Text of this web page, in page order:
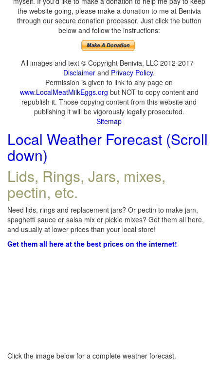
the website going, please make a donation to me at Benivia
through our secure donation processor. Just click the button
below and follow the instructions:
All images and text © Copyright Benivia, LLC 2012-2017
Disclaimer and Privacy Policy.
Permission is given to link to any page on
www.LocalMeatMilkEggs.org but NOT to copy content and
republish it. Those copying content from this website and
publishing it will be vigorously legally prosecuted.
Sitemap
Local Weather Forecast (Scroll
down)
Lids, Rings, Jars, mixes,
pectin, etc.
Need lids, rings and replacement jars? Or pectin to make jam,
spaghetti sauce or salsa mix or pickle mixes? Get them all here,
and usually at lower prices than your local store!
Get them all here at the best prices on the internet!
Click the image below for a complete weather forecast.